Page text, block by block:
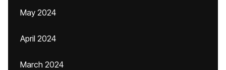
May 2024
April 2024
March 2024